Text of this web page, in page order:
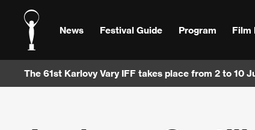
News Festival Guide Program Film
The 61st Karlovy Vary IFF takes place from 2 to 10